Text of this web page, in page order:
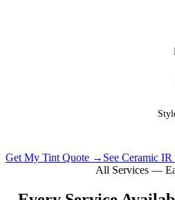
Get My Tint Quote → See Ceramic
All Services —